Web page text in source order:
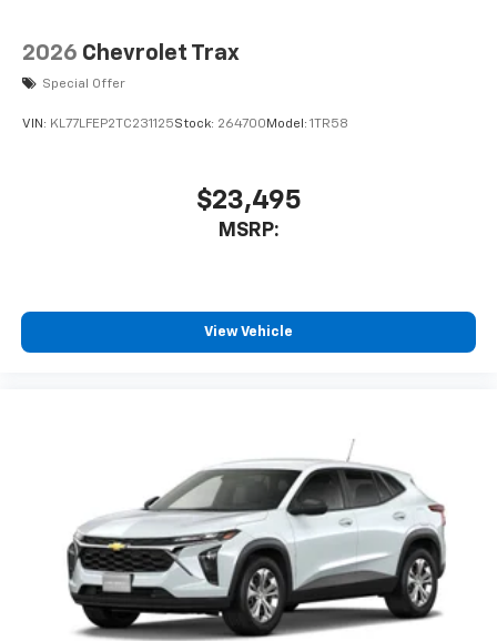
2026 Chevrolet Trax
Special Offer
VIN: KL77LFEP2TC231125Stock: 264700 Model: 1TR58
$23,495
MSRP:
View Vehicle